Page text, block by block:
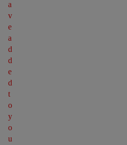
a
v
e
a
d
d
e
d
t
o
y
o
u